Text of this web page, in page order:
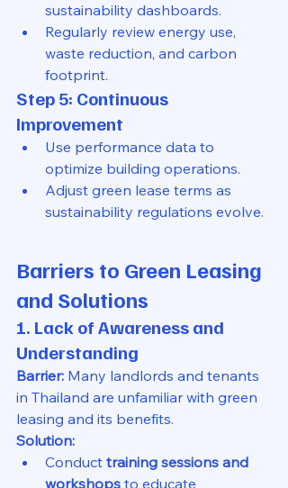
sustainability dashboards.
Regularly review energy use,
waste reduction, and carbon
footprint.
Step 5: Continuous
Improvement
Use performance data to
optimize building operations.
Adjust green lease terms as
sustainability regulations evolve.
Barriers to Green Leasing
and Solutions
1. Lack of Awareness and
Understanding
Barrier: Many landlords and tenants
in Thailand are unfamiliar with green
leasing and its benefits.
Solution:
Conduct training sessions and
workshops to educate